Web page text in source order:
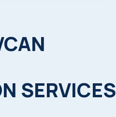
SERVICES